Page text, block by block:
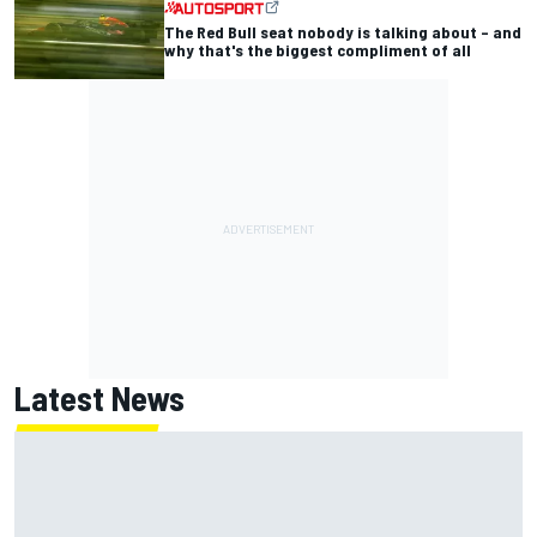
The Red Bull seat nobody is talking about – and
why that's the biggest compliment of all
Latest News